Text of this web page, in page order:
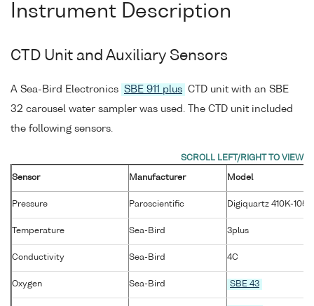
Instrument Description
CTD Unit and Auxiliary Sensors
A Sea-Bird Electronics SBE 911 plus CTD unit with an SBE
32 carousel water sampler was used. The CTD unit included
the following sensors.
Sensor Manufacturer Model
Pressure Paroscientific Digiquartz 410K-105
Temperature Sea-Bird 3plus
Conductivity Sea-Bird 4C
Oxygen Sea-Bird SBE 43